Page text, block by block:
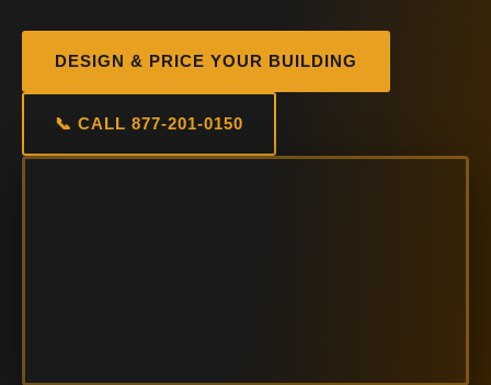
DESIGN & PRICE YOUR BUILDING
📞 CALL 877-201-0150